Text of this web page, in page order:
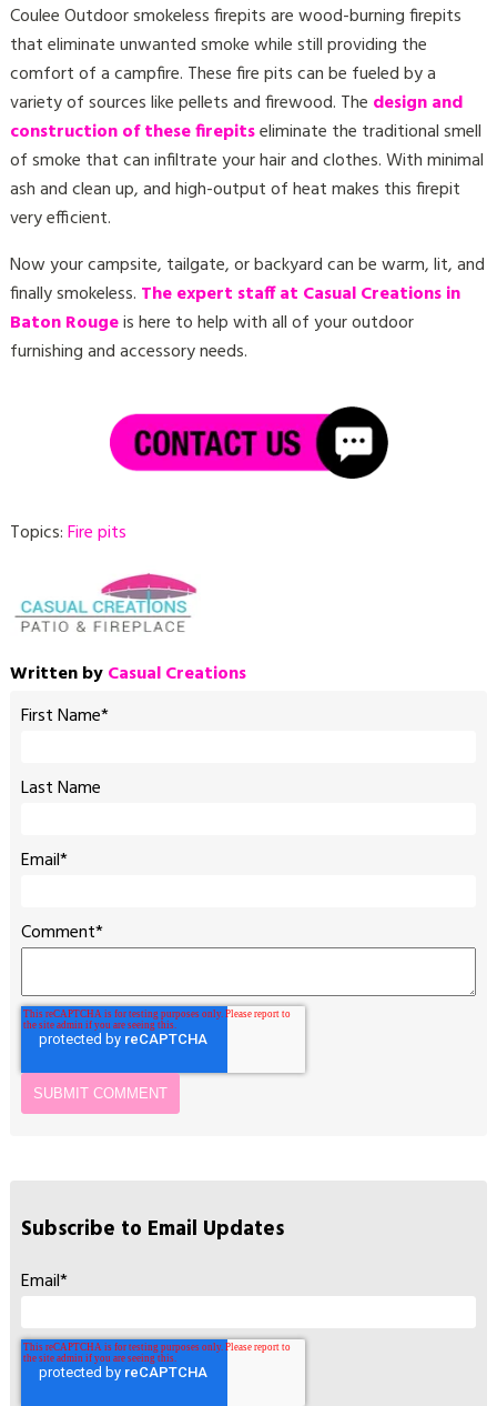
Coulee Outdoor smokeless firepits are wood-burning firepits
that eliminate unwanted smoke while still providing the
comfort of a campfire. These fire pits can be fueled by a
variety of sources like pellets and firewood. The design and
construction of these firepitseliminate the traditional smell
of smoke that can infiltrate your hair and clothes. With minimal
ash and clean up, and high-output of heat makes this firepit
very efficient.
Now your campsite, tailgate, or backyard can be warm, lit, and
finally smokeless. The expert staff at Casual Creations in
Baton Rougeis here to help with all of your outdoor
furnishing and accessory needs.
Topics:Fire pits
Written byCasual Creations
First Name*
Last Name
Email*
Comment*
Subscribe to Email Updates
Email*